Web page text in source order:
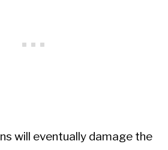
will eventually damage the